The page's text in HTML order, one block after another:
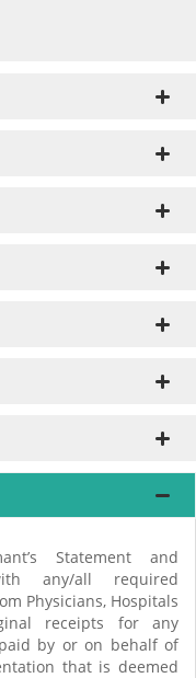
Statement and
any/all required
Physicians, Hospitals
receipts for any
by or on behalf of
that is deemed